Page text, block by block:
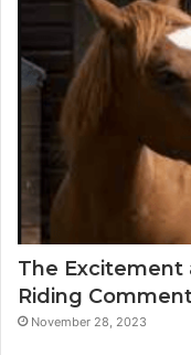
The Excitement
Riding
November 28, 2023